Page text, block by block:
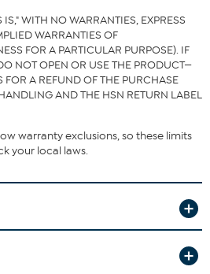
WITH NO WARRANTIES, EXPRESS
WARRANTIES OF
FOR A PARTICULAR PURPOSE). IF
NOT OPEN OR USE THE PRODUCT—
A REFUND OF THE PURCHASE
AND THE HSN RETURN LABEL
warranty exclusions, so these limits
your local laws.